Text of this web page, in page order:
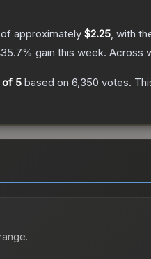
approximately $2.25, with
% gain this week. Across
of 5 based on 6,350 votes.
.